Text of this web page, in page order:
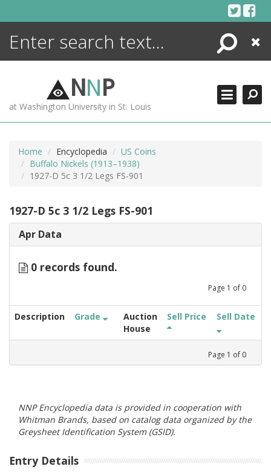
Search
Close
NNP
at Washington University in St. Louis
Home Encyclopedia
US Coins
Buffalo Nickels (1913–1938)
1927-D 5c 3 1/2 Legs FS-901
1927-D 5c 3 1/2 Legs FS-901
Apr Data
0 records found.
Page 1 of 0
Description Grade
Auction
House
Sell Price Sell Date
Page 1 of 0
NNP Encyclopedia data is provided in cooperation with
Whitman Brands, based on catalog data organized by the
Greysheet Identification System (GSID).
Entry Details
ENCYCLOPEDIA
MORE +
ADVANCED SEARCHING